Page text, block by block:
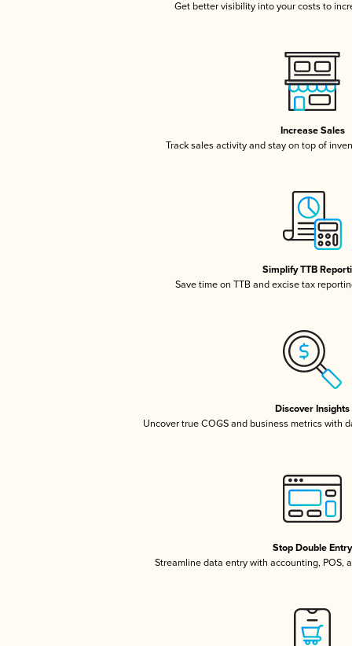
Get better visibility into your costs to
Increase Sales
Track sales activity and stay on top of
Simplify TTB
Save time on TTB and excise tax
Discover Insights
Uncover true COGS and business metrics with
Stop Double Entry
Streamline data entry with accounting, POS,